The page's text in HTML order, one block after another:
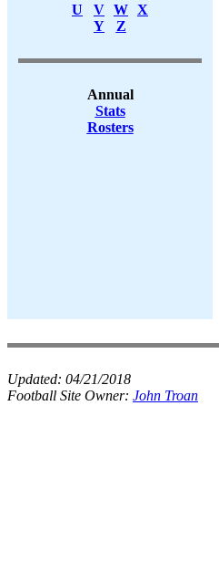
U
V W X
Y
Z
Annual
Stats
Rosters
Updated: 04/21/2018
Football Site Owner: John Troan